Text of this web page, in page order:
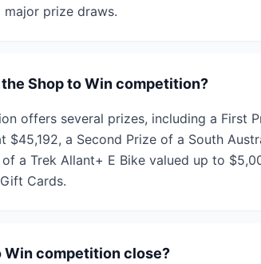
prize draws.
Shop to Win competition?
offers several prizes, including a First
$45,192, a Second Prize of a South
a Trek Allant+ E Bike valued up to
Cards.
Win competition close?